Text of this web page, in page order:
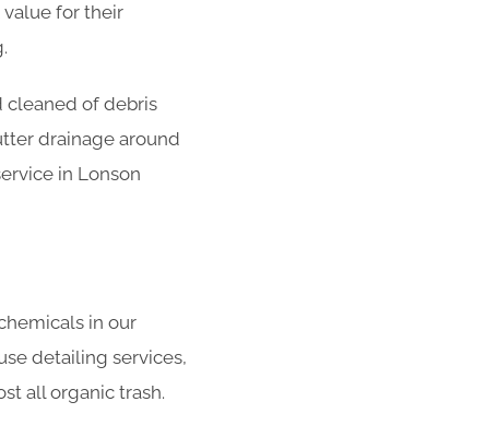
value for their
cleaned of debris
drainage around
in Lonson
in our
detailing services,
all organic trash.